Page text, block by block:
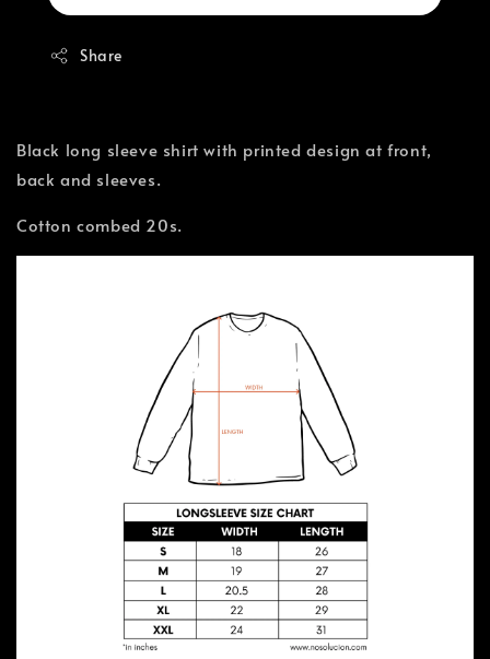
Share
Black long sleeve shirt with printed design at front,
back and sleeves.
Cotton combed 20s.